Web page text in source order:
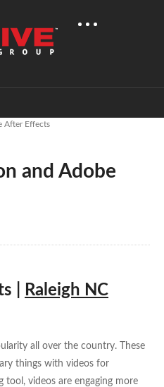
After Effects
and Adobe
|
Raleigh NC
all over the country. These
things with videos for
tool, videos are engaging more